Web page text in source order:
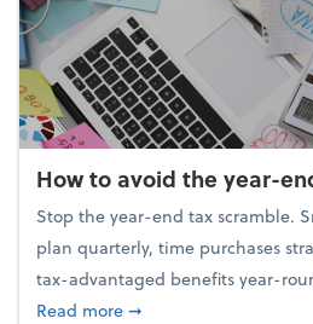
How to avoid the year-
Stop the year-end tax scramble.
plan quarterly, time purchases
tax-advantaged benefits year-
Read moreabout How to avoid
➞